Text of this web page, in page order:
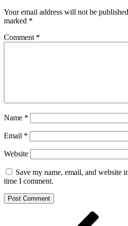
Your email address will not be
marked *
Comment *
Name *
Email *
Website
Save my name, email, and website
time I comment.